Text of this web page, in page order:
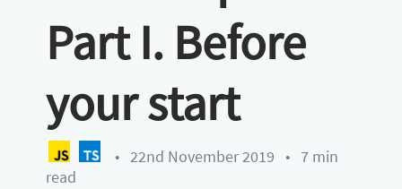
Part I. Before
your start
• 22nd November 2019 • 7 min
read